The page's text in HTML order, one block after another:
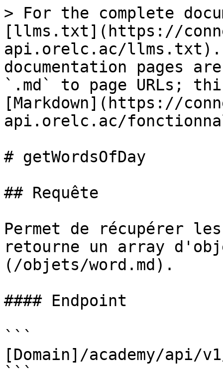
> For the complete
[llms.txt](https://
api.orelc.ac/llms.txt).
documentation pages
`.md` to page URLs;
[Markdown](https://
api.orelc.ac/
# getWordsOfDay
## Requête
Permet de récupérer
retourne un array
(/objets/word.md).
#### Endpoint
```
[Domain]/academy/api/
```